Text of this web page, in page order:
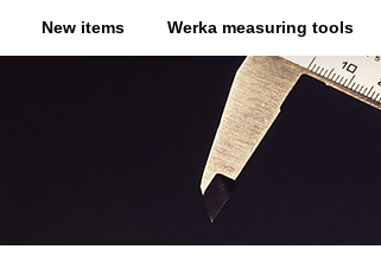
New items Werka measuring tools